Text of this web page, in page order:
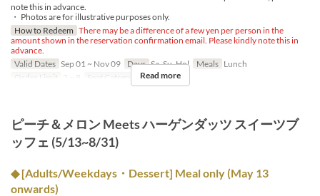
note this in advance.
・ Photos are for illustrative purposes only.
How to Redeem There may be a difference of a few yen per person in the
amount shown in the reservation confirmation email. Please kindly note this in
advance.
Valid Dates Sep 01 ~ Nov 09 Days Sa, Su, Hol Meals Lunch
Order Limit
2 ~ 8 Seat Category Regular seat
Read more
ピーチ＆メロン Meets ハーゲンダッツ スイーツブ
ッフェ (5/13~8/31)
◆ [Adults/Weekdays・Dessert] Meal only (May 13
onwards)